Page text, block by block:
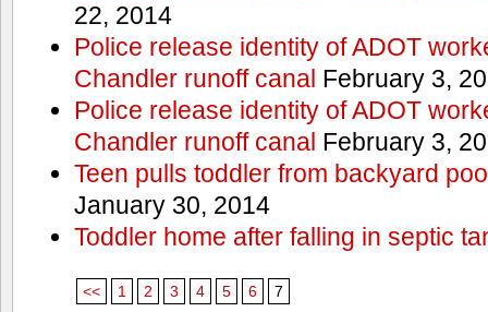
22, 2014
Police release identity of ADOT
Chandler runoff canal February 3,
Police release identity of ADOT
Chandler runoff canal February 3,
Teen pulls toddler from backyard
January 30, 2014
Toddler home after falling in septic
<< 1 2 3 4 5 6 7